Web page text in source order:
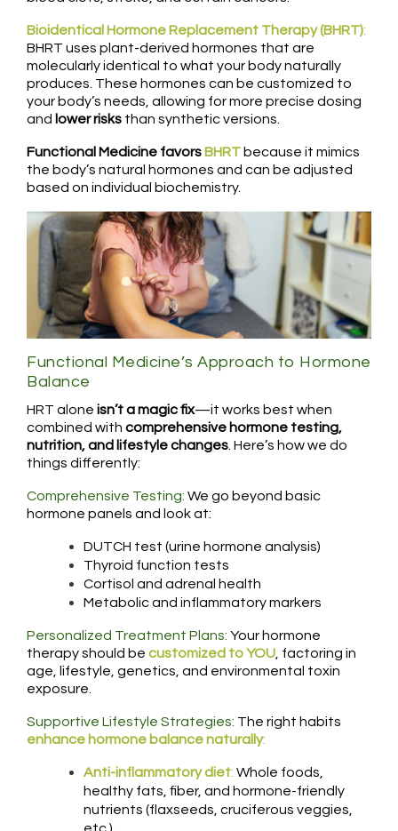
Bioidentical Hormone Replacement Therapy (BHRT):
BHRT uses plant-derived hormones that are
molecularly identical to what your body naturally
produces. These hormones can be customized to
your body’s needs, allowing for more precise dosing
and lower risks than synthetic versions.
Functional Medicine favors BHRT because it mimics
the body’s natural hormones and can be adjusted
based on individual biochemistry.
Functional Medicine’s Approach to Hormone
Balance
HRT alone isn’t a magic fix—it works best when
combined with comprehensive hormone testing,
nutrition, and lifestyle changes. Here’s how we do
things differently:
Comprehensive Testing: We go beyond basic
hormone panels and look at:
DUTCH test (urine hormone analysis)
Thyroid function tests
Cortisol and adrenal health
Metabolic and inflammatory markers
Personalized Treatment Plans: Your hormone
therapy should be customized to YOU, factoring in
age, lifestyle, genetics, and environmental toxin
exposure.
Supportive Lifestyle Strategies: The right habits
enhance hormone balance naturally:
Anti-inflammatory diet: Whole foods,
healthy fats, fiber, and hormone-friendly
nutrients (flaxseeds, cruciferous veggies,